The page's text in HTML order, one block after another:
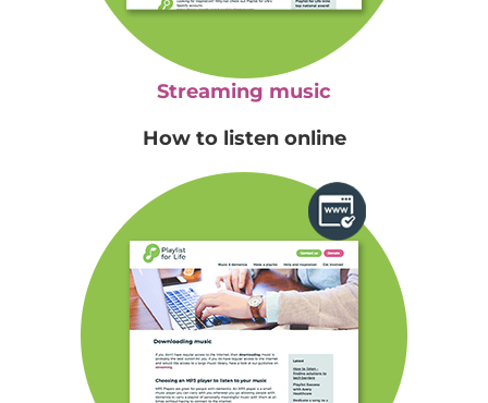
Streaming music
How to listen online